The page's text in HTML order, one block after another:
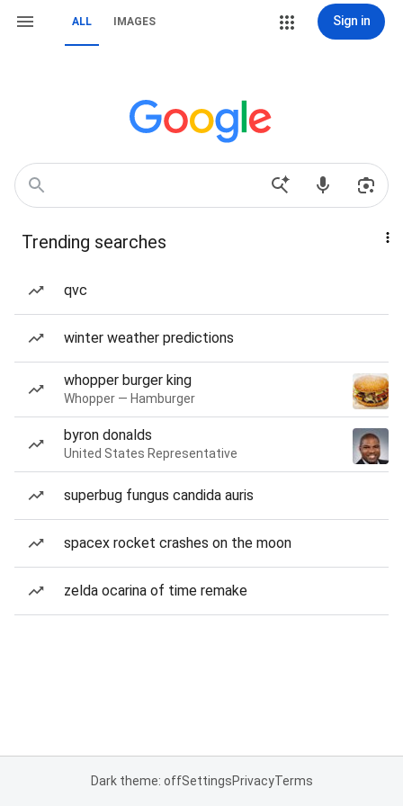
ALL IMAGES Sign in
Trending searches
qvc
winter weather predictions
whopper burger king
Whopper — Hamburger
byron donalds
United States Representative
superbug fungus candida auris
spacex rocket crashes on the moon
zelda ocarina of time remake
Dark theme: offSettingsPrivacyTerms